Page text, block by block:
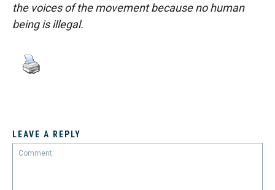
the voices of the movement because no human
being is illegal.
LEAVE A REPLY